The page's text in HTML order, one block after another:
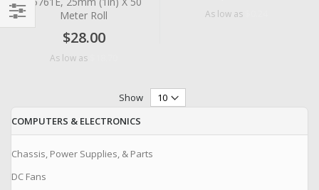
Meter Roll
$28.00
As low as
As low as
Show
COMPUTERS & ELECTRONICS
Chassis, Power Supplies, & Parts
DC Fans
Filter